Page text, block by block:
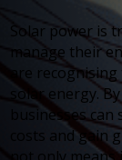
Solar power is
manage their
are
solar energy.
businesses
costs and